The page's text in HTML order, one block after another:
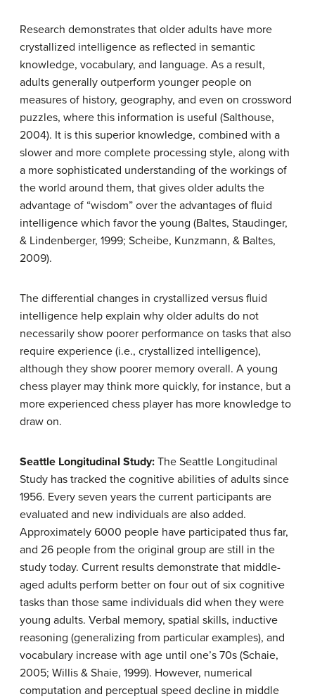
Research demonstrates that older adults have more
crystallized intelligence as reflected in semantic
knowledge, vocabulary, and language. As a result,
adults generally outperform younger people on
measures of history, geography, and even on crossword
puzzles, where this information is useful (Salthouse,
2004). It is this superior knowledge, combined with a
slower and more complete processing style, along with
a more sophisticated understanding of the workings of
the world around them, that gives older adults the
advantage of “wisdom” over the advantages of fluid
intelligence which favor the young (Baltes, Staudinger,
& Lindenberger, 1999; Scheibe, Kunzmann, & Baltes,
2009).
The differential changes in crystallized versus fluid
intelligence help explain why older adults do not
necessarily show poorer performance on tasks that also
require experience (i.e., crystallized intelligence),
although they show poorer memory overall. A young
chess player may think more quickly, for instance, but a
more experienced chess player has more knowledge to
draw on.
Seattle Longitudinal Study: The Seattle Longitudinal
Study has tracked the cognitive abilities of adults since
1956. Every seven years the current participants are
evaluated and new individuals are also added.
Approximately 6000 people have participated thus far,
and 26 people from the original group are still in the
study today. Current results demonstrate that middle-
aged adults perform better on four out of six cognitive
tasks than those same individuals did when they were
young adults. Verbal memory, spatial skills, inductive
reasoning (generalizing from particular examples), and
vocabulary increase with age until one’s 70s (Schaie,
2005; Willis & Shaie, 1999). However, numerical
computation and perceptual speed decline in middle